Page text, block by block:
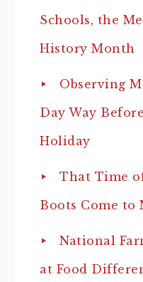
Schools, the
History Month
Observing
Day Way
Holiday
That Time
Boots Come to
National
at Food